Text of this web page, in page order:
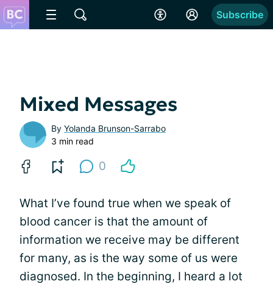
Subscribe
Mixed Messages
By Yolanda Brunson-Sarrabo
3 min read
0
What I’ve found true when we speak of
blood cancer is that the amount of
information we receive may be different
for many, as is the way some of us were
diagnosed. In the beginning, I heard a lot